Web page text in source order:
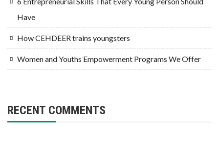
Have
How CEHDEER trains youngsters
Women and Youths Empowerment Programs We Offer
RECENT COMMENTS